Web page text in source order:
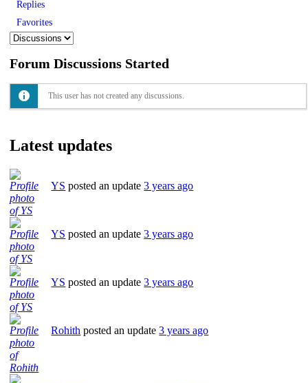
Replies
Favorites
Forum Discussions Started
This user has not created any discussions.
Latest updates
YS posted an update3 years ago
YS posted an update3 years ago
YS posted an update3 years ago
Rohith posted an update3 years ago